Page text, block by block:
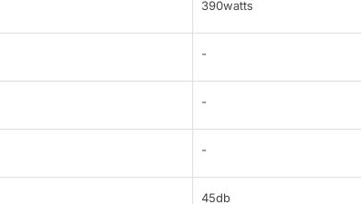
390watts
-
-
-
45db